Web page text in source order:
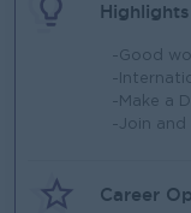
Highlights
-Good
-
-Make a
-Join and
Career